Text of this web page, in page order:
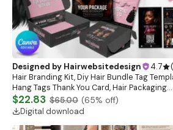
Designed by Hairwebsitedesign 4.7 (
Hair Branding Kit, Diy Hair Bundle Tag
Hang Tags Thank You Card, Hair Packaging
Bundle, Hair Aftercare,loyalty Card Canva
Template
$22.83 $65.00 (65% off)
Digital download